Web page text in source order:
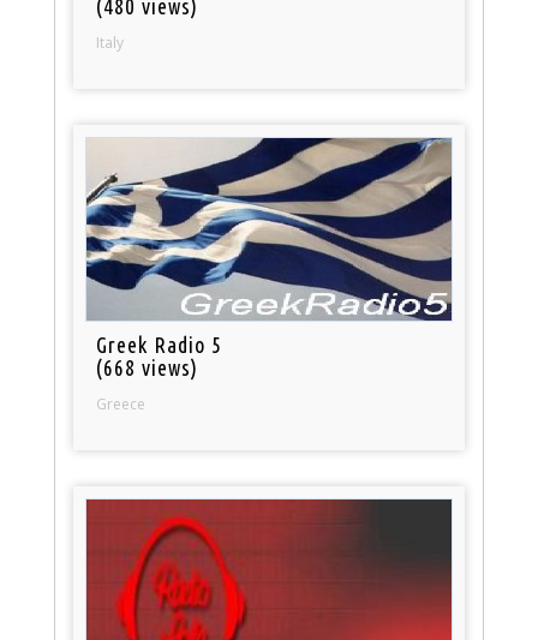
(480 views)
Italy
Greek Radio 5
(668 views)
Greece